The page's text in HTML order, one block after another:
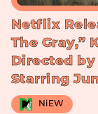
Netflix
The Gray,”
Directed by
Starring
NiEW